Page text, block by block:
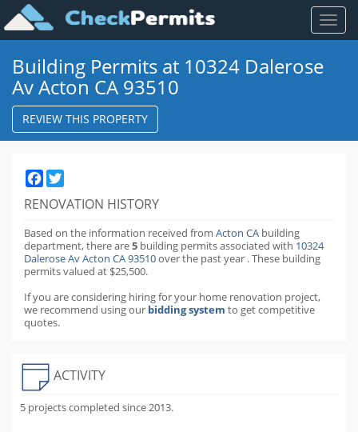
Toggle
Building Permits at 10324 Dalerose
Av Acton CA 93510
REVIEW THIS PROPERTY
Facebook
RENOVATION HISTORY
Based on the information received from Acton CA building
department,there are5 building permitsassociated with 10324
Dalerose Av Acton CA 93510over the pastyear .These building
permits valued at $25,500.
If you are considering hiring for your home renovation project,
we recommend using our bidding system to get competitive
quotes.
ACTIVITY
5 projects completed since 2013.